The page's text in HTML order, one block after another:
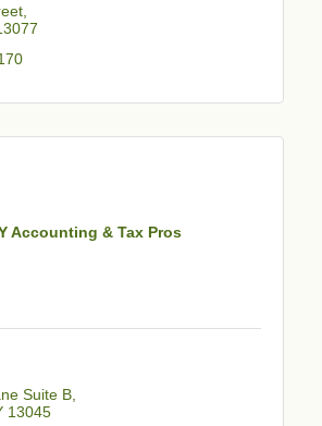
Accounting & Tax Pros
Suite B
13045